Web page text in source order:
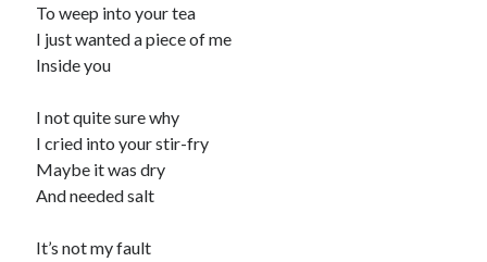
To weep into your tea
I just wanted a piece of me
Inside you
I not quite sure why
I cried into your stir-fry
Maybe it was dry
And needed salt
It’s not my fault